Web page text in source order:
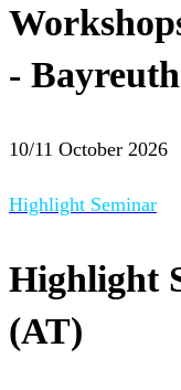
-
10/11 October 2026
Highlight Seminar
Highlight
(AT)